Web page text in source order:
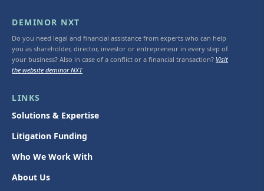
DEMINOR NXT
Do you need legal and financial assistance from experts who can help
you as shareholder, director, investor or entrepreneur in every step of
your business? Also in case of a conflict or a financial transaction? Visit
the website deminor NXT
LINKS
Solutions & Expertise
Litigation Funding
Who We Work With
About Us